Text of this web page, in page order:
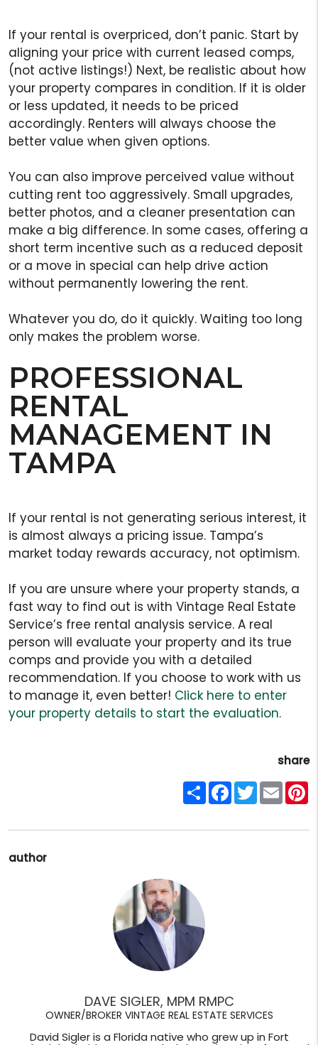
If your rental is overpriced, don’t panic. Start by
aligning your price with current leased comps,
(not active listings!) Next, be realistic about how
your property compares in condition. If it is older
or less updated, it needs to be priced
accordingly. Renters will always choose the
better value when given options.
You can also improve perceived value without
cutting rent too aggressively. Small upgrades,
better photos, and a cleaner presentation can
make a big difference. In some cases, offering a
short term incentive such as a reduced deposit
or a move in special can help drive action
without permanently lowering the rent.
Whatever you do, do it quickly. Waiting too long
only makes the problem worse.
PROFESSIONAL
RENTAL
MANAGEMENT IN
TAMPA
If your rental is not generating serious interest, it
is almost always a pricing issue. Tampa’s
market today rewards accuracy, not optimism.
If you are unsure where your property stands, a
fast way to find out is with Vintage Real Estate
Service’s free rental analysis service. A real
person will evaluate your property and its true
comps and provide you with a detailed
recommendation. If you choose to work with us
to manage it, even better! Click here to enter
your property details to start the evaluation.
share
ShareFacebook
TwitterEmail
author
DAVE SIGLER, MPM RMPC
OWNER/BROKER VINTAGE REAL ESTATE SERVICES
David Sigler is a Florida native who grew up in Fort